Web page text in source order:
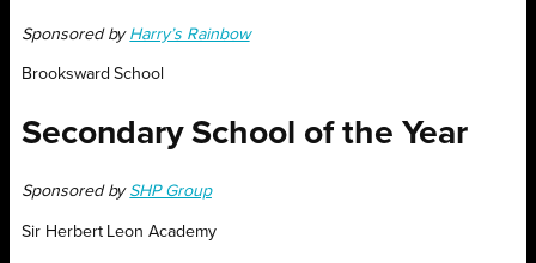
Sponsored by Harry’s Rainbow
Brooksward School
Secondary School of the Year
Sponsored by SHP Group
Sir Herbert Leon Academy